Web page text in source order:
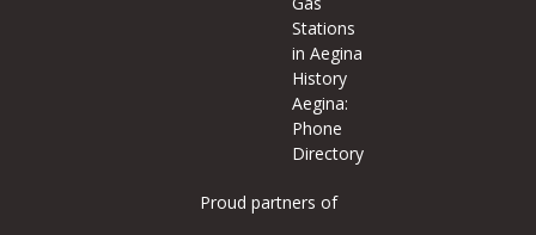
Stations
in Aegina
History
Aegina:
Phone
Directory
Proud partners of